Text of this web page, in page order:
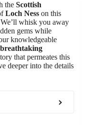
the Scottish
Loch Ness on this
whisk you away
gems while
knowledgeable
breathtaking
that permeates this
deeper into the details